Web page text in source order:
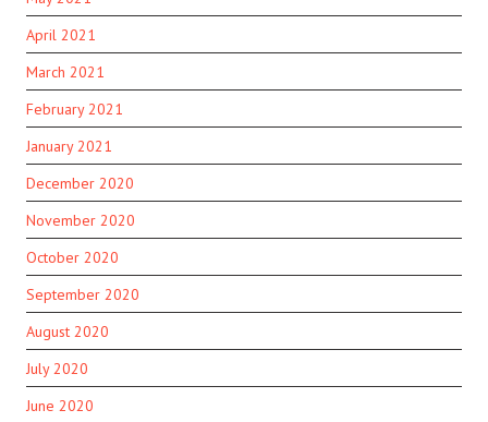
April 2021
March 2021
February 2021
January 2021
December 2020
November 2020
October 2020
September 2020
August 2020
July 2020
June 2020